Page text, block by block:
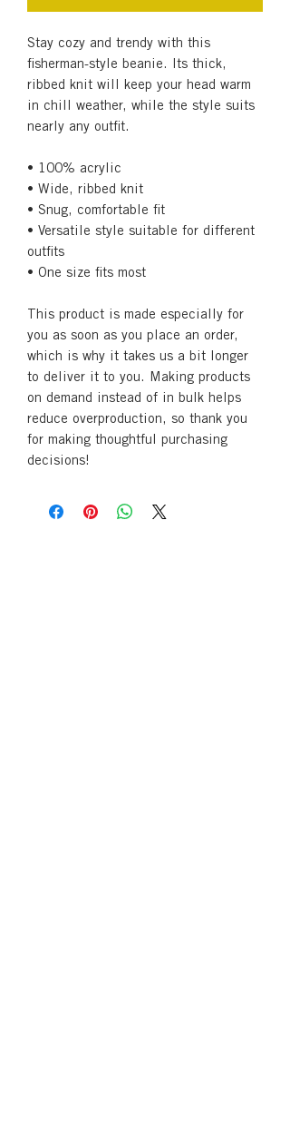
Stay cozy and trendy with this
fisherman-style beanie. Its thick,
ribbed knit will keep your head warm
in chill weather, while the style suits
nearly any outfit.
• 100% acrylic
• Wide, ribbed knit
• Snug, comfortable fit
• Versatile style suitable for different
outfits
• One size fits most
This product is made especially for
you as soon as you place an order,
which is why it takes us a bit longer
to deliver it to you. Making products
on demand instead of in bulk helps
reduce overproduction, so thank you
for making thoughtful purchasing
decisions!